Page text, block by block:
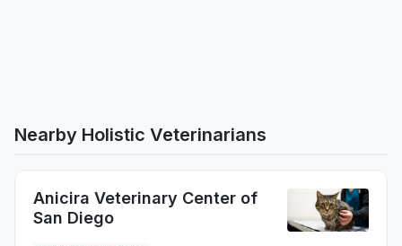
Nearby Holistic Veterinarians
Anicira Veterinary Center of
San Diego